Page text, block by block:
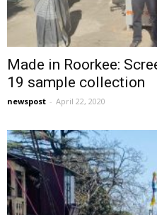
Made in Roorkee:
19 sample collection
newspost - April 22, 2020